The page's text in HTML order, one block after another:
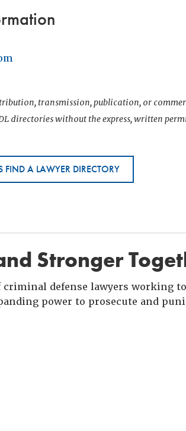
transmission, publication, or
directories without the express, written
FIND A LAWYER DIRECTORY
Stronger
criminal defense lawyers working
power to prosecute and